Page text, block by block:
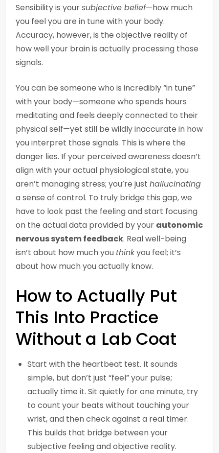
Sensibility is yoursubjective belief—how much
you feel you are in tune with your body.
Accuracy, however, is the objective reality of
how well your brain is actually processing those
signals.
You can be someone who is incredibly “in tune”
with your body—someone who spends hours
meditating and feels deeply connected to their
physical self—yet still be wildly inaccurate in how
you interpret those signals. This is where the
danger lies. If your perceived awareness doesn’t
align with your actual physiological state, you
aren’t managing stress; you’re just hallucinating
a sense of control. To truly bridge this gap, we
have to look past the feeling and start focusing
on the actual data provided by your autonomic
nervous system feedback. Real well-being
isn’t about how much you thinkyou feel; it’s
about how much you actually know.
How to Actually Put
This Into Practice
Without a Lab Coat
Start with the heartbeat test. It sounds
simple, but don’t just “feel” your pulse;
actually time it. Sit quietly for one minute, try
to count your beats without touching your
wrist, and then check against a real timer.
This builds that bridge between your
subjective feeling and objective reality.